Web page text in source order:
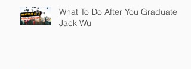
What To Do After You Graduate |
Jack Wu